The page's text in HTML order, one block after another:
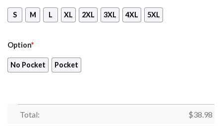
S M L XL 2XL 3XL 4XL 5XL
Option*
No Pocket Pocket
Total: $38.98